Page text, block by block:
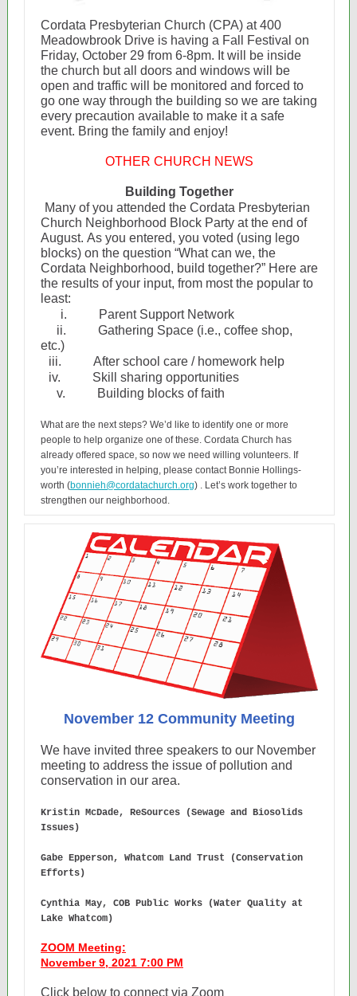
Cordata Presbyterian Church (CPA) at 400
Meadowbrook Drive is having a Fall Festival on
Friday, October 29 from 6-8pm. It will be inside
the church but all doors and windows will be
open and traffic will be monitored and forced to
go one way through the building so we are taking
every precaution available to make it a safe
event. Bring the family and enjoy!
OTHER CHURCH NEWS
Building Together
Many of you attended the Cordata Presbyterian
Church Neighborhood Block Party at the end of
August. As you entered, you voted (using lego
blocks) on the question “What can we, the
Cordata Neighborhood, build together?” Here are
the results of your input, from most the popular to
least:
i.
Parent Support Network
ii.
Gathering Space (i.e., coffee shop,
etc.)
iii.
After school care / homework help
iv.
Skill sharing opportunities
v.
Building blocks of faith
What are the next steps? We’d like to identify one or more
people to help organize one of these. Cordata Church has
already offered space, so now we need willing volunteers. If
you’re interested in helping, please contact Bonnie Hollings-
worth (bonnieh@cordatachurch.org) . Let’s work together to
strengthen our neighborhood.
November 12 Community Meeting
We have invited three speakers to our November
meeting to address the issue of pollution and
conservation in our area.
Kristin McDade, ReSources (Sewage and Biosolids
Issues)
Gabe Epperson, Whatcom Land Trust (Conservation
Efforts)
Cynthia May, COB Public Works (Water Quality at
Lake Whatcom)
ZOOM Meeting:
November 9, 2021 7:00 PM
Click below to connect via Zoom